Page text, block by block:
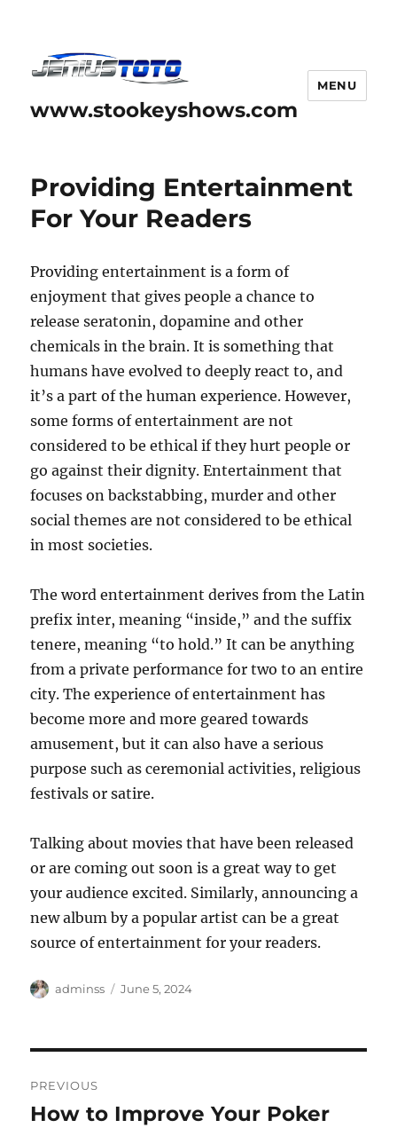
www.stookeyshows.com
MENU
Providing Entertainment
For Your Readers
Providing entertainment is a form of
enjoyment that gives people a chance to
release seratonin, dopamine and other
chemicals in the brain. It is something that
humans have evolved to deeply react to, and
it’s a part of the human experience. However,
some forms of entertainment are not
considered to be ethical if they hurt people or
go against their dignity. Entertainment that
focuses on backstabbing, murder and other
social themes are not considered to be ethical
in most societies.
The word entertainment derives from the Latin
prefix inter, meaning “inside,” and the suffix
tenere, meaning “to hold.” It can be anything
from a private performance for two to an entire
city. The experience of entertainment has
become more and more geared towards
amusement, but it can also have a serious
purpose such as ceremonial activities, religious
festivals or satire.
Talking about movies that have been released
or are coming out soon is a great way to get
your audience excited. Similarly, announcing a
new album by a popular artist can be a great
source of entertainment for your readers.
Author
adminss
Posted
June 5, 2024
navigation
PREVIOUS
Previous
How to Improve Your Poker